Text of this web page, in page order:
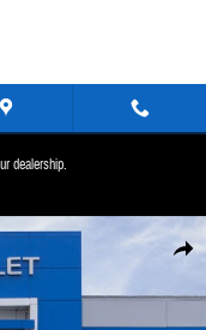
dealership.
Share